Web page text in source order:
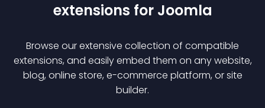
extensions for Joomla
Browse our extensive collection of compatible
extensions, and easily embed them on any website,
blog, online store, e-commerce platform, or site
builder.